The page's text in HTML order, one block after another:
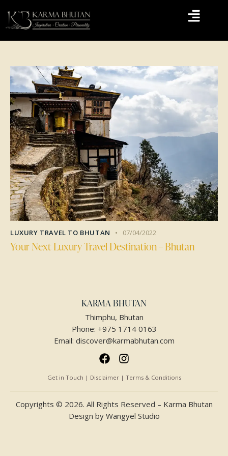
LUXURY TRAVEL TO BHUTAN 07/04/2022
Your Next Luxury Travel Destination – Bhutan
KARMA BHUTAN
Thimphu, Bhutan
Phone: +975 1714 0163
Email: discover@karmabhutan.com
Get in Touch | Disclaimer | Terms & Conditions
Copyrights © 2026. All Rights Reserved – Karma Bhutan
Design by Wangyel Studio